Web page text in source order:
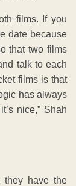
films. If you
date because
that two films
talk to each
films is that
has always
nice,” Shah
they have the